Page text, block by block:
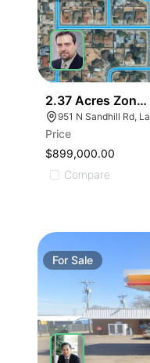
2.37 Acres
951 N Sandhill Rd,
Price
$899,000.00
Compare
For Sale